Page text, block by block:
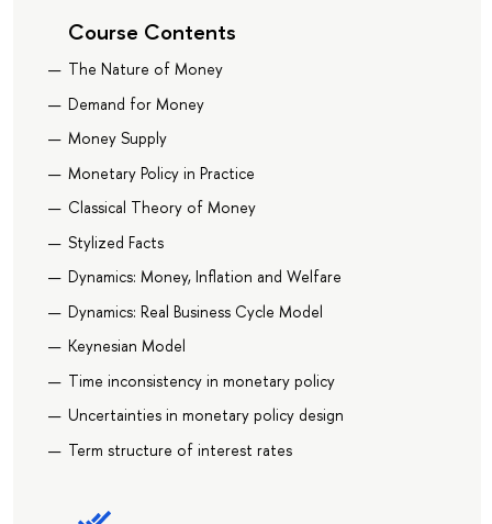
Course Contents
The Nature of Money
Demand for Money
Money Supply
Monetary Policy in Practice
Classical Theory of Money
Stylized Facts
Dynamics: Money, Inflation and Welfare
Dynamics: Real Business Cycle Model
Keynesian Model
Time inconsistency in monetary policy
Uncertainties in monetary policy design
Term structure of interest rates